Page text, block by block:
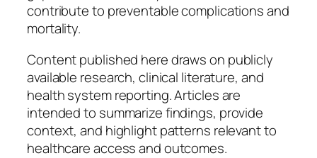
contribute to preventable complications and
mortality.
Content published here draws on publicly
available research, clinical literature, and
health system reporting. Articles are
intended to summarize findings, provide
context, and highlight patterns relevant to
healthcare access and outcomes.